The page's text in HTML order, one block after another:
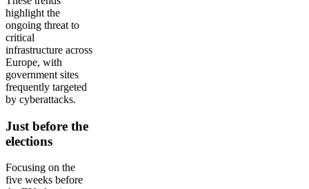
highlight the
ongoing threat to
critical
infrastructure across
Europe, with
government sites
frequently targeted
by cyberattacks.
Just before the
elections
Focusing on the
five weeks before